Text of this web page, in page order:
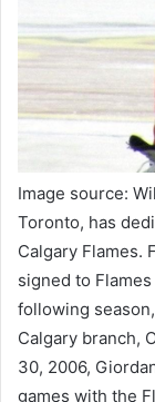
Image source:
Toronto, has
Calgary Flames.
signed to
following
Calgary branch,
30, 2006,
games with the